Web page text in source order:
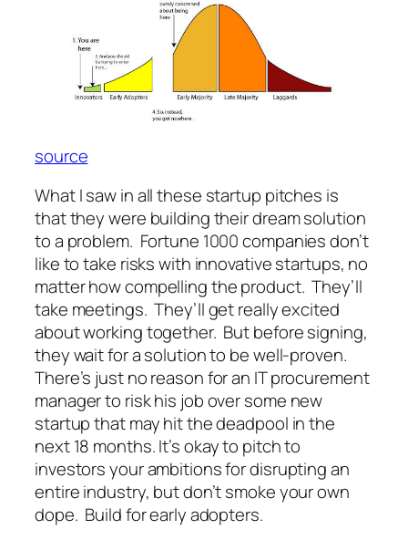
source
What I saw in all these startup pitches is
that they were building their dream solution
to a problem. Fortune 1000 companies don’t
like to take risks with innovative startups, no
matter how compelling the product. They’ll
take meetings. They’ll get really excited
about working together. But before signing,
they wait for a solution to be well-proven.
There’s just no reason for an IT procurement
manager to risk his job over some new
startup that may hit the deadpool in the
next 18 months. It’s okay to pitch to
investors your ambitions for disrupting an
entire industry, but don’t smoke your own
dope. Build for early adopters.